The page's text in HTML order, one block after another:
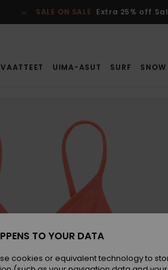
SALE ON SALE Extra 25% off
VAATTEET UIMA-ASUT SURF SNOW
TO YOUR DATA
cookies or equivalent technology to